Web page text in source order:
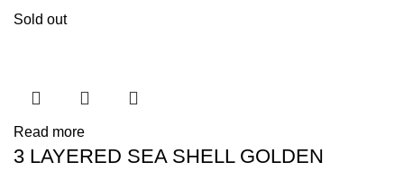
Sold out
Read more
3 LAYERED SEA SHELL GOLDEN